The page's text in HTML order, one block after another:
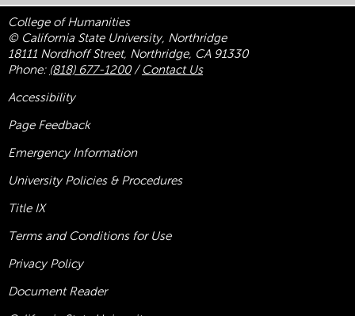
College of Humanities
© California State University, Northridge
18111 Nordhoff Street, Northridge, CA 91330
Phone: (818) 677-1200/ Contact Us
Accessibility
Page Feedback
Emergency Information
University Policies & Procedures
Title IX
Terms and Conditions for Use
Privacy Policy
Document Reader